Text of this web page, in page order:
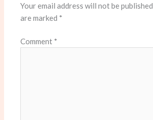
Your email address will not be published.
are marked *
Comment *